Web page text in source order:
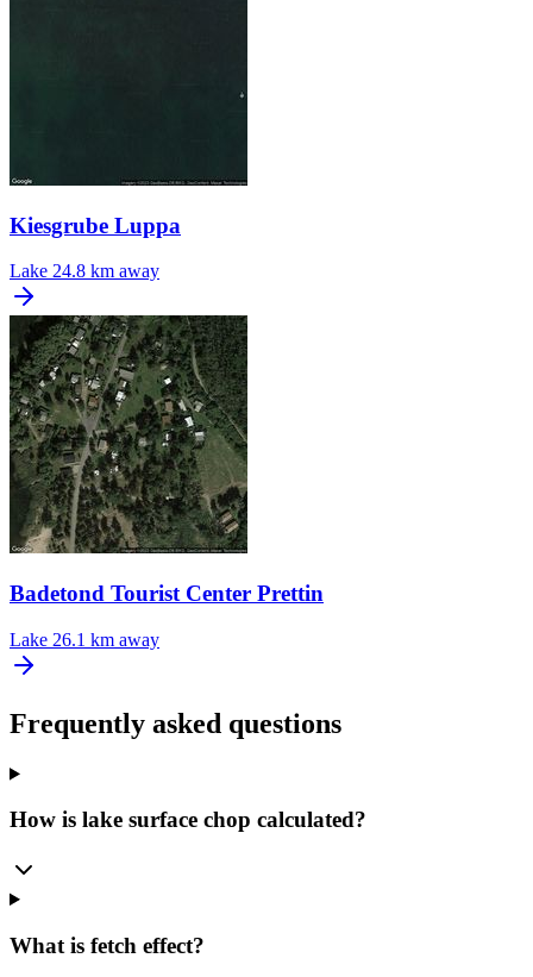
Kiesgrube Luppa
Lake 24.8 km away
Badetond Tourist Center Prettin
Lake 26.1 km away
Frequently asked questions
How is lake surface chop calculated?
What is fetch effect?